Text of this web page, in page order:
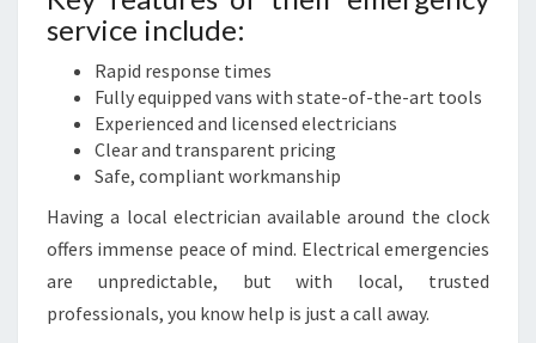
service include:
Rapid response times
Fully equipped vans with state-of-the-art tools
Experienced and licensed electricians
Clear and transparent pricing
Safe, compliant workmanship
Having a local electrician available around the clock
offers immense peace of mind. Electrical emergencies
are unpredictable, but with local, trusted
professionals, you know help is just a call away.